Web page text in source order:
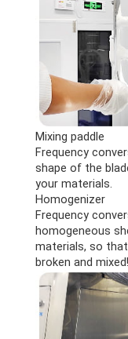
Mixing paddle
Frequency
shape of the
your materials.
Homogenizer
Frequency
homogeneous
materials, so
broken and mixed!